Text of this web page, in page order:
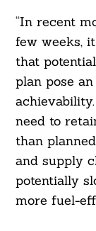
“In recent
few weeks,
that
plan pose
need to
than
and supply
potentially
more fuel-
Search